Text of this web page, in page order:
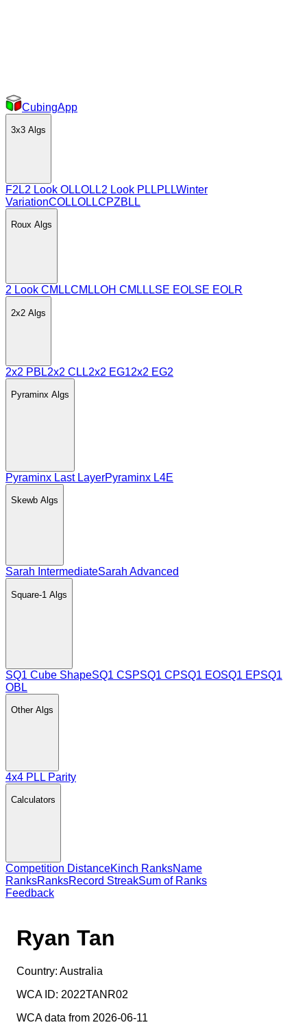
CubingApp
3x3 Algs
F2L2 Look OLLOLL2 Look PLLPLLWinter
VariationCOLLOLLCPZBLL
Roux Algs
2 Look CMLLCMLLOH CMLL LSE EOLSE EOLR
2x2 Algs
2x2 PBL2x2 CLL2x2 EG12x2 EG2
Pyraminx Algs
Pyraminx Last LayerPyraminx L4E
Skewb Algs
Sarah IntermediateSarah Advanced
Square-1 Algs
SQ1 Cube ShapeSQ1 CSPSQ1 CPSQ1 EOSQ1 EPSQ1
OBL
OtherAlgs
4x4 PLL Parity
Calculators
Competition DistanceKinch RanksName
RanksRanksRecord StreakSum of Ranks
Feedback
Ryan Tan
Country: Australia
WCA ID: 2022TANR02
WCA data from 2026-06-11